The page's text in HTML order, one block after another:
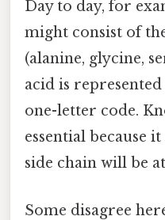
Day to day, for
might consist of
(alanine, glycine,
acid is
one-letter code.
essential because
side chain will be
Some disagree